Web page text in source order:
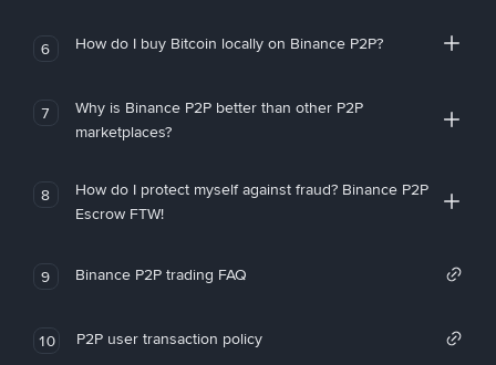
6 How do I buy Bitcoin locally on Binance P2P?
7
Why is Binance P2P better than other P2P
marketplaces?
8
How do I protect myself against fraud? Binance P2P
Escrow FTW!
9 Binance P2P trading FAQ
10 P2P user transaction policy